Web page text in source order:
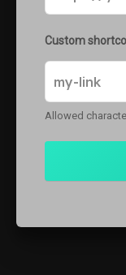
Custom
Allowed